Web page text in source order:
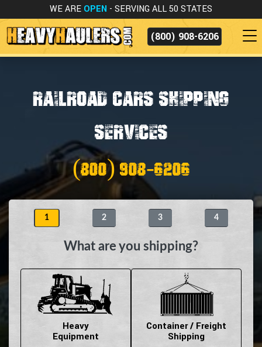
WE ARE OPEN - SERVING ALL 50 STATES
(800) 908-6206
Railroad Cars Shipping
Services
(800) 908-6206
1 2 3 4
What are you shipping?
Heavy
Equipment
Container / Freight
Shipping